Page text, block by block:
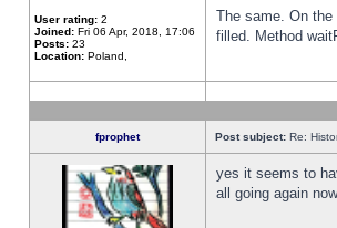
User rating: 2
Joined: Fri 06 Apr, 2018, 17:06
Posts: 23
Location: Poland,
The same. On
filled. Method
fprophet Post subject: Re:
yes it seems to
all going again